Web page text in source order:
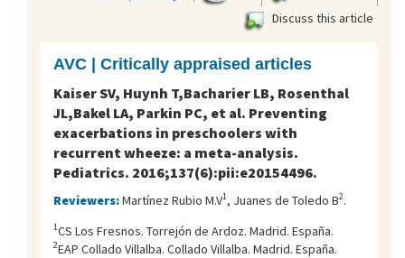
Discuss this article
AVC | Critically appraised articles
Kaiser SV, Huynh T,Bacharier LB, Rosenthal
JL,Bakel LA, Parkin PC, et al. Preventing
exacerbations in preschoolers with
recurrent wheeze: a meta-analysis.
Pediatrics. 2016;137(6):pii:e20154496.
Reviewers:Martínez Rubio M.V1, Juanes de Toledo B2.
1CS Los Fresnos. Torrejón de Ardoz. Madrid. España.
2EAP Collado Villalba. Collado Villalba. Madrid. España.